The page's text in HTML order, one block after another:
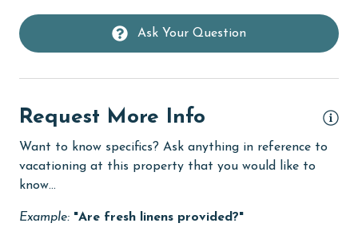
Dining
Enhanced cleaning practices
EV car charger
Family
Ask Your Question
Request More Info
Want to know specifics? Ask anything in reference to
vacationing at this property that you would like to
know...
Example: "Are fresh linens provided?"